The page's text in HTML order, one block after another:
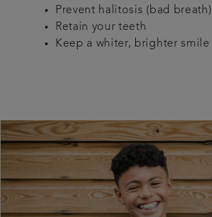
Prevent halitosis (bad breath)
Retain your teeth
Keep a whiter, brighter smile